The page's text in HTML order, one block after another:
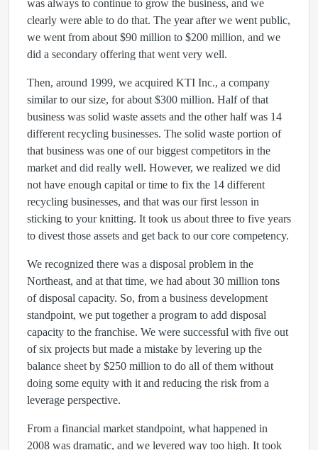
was always to continue to grow the business, and we
clearly were able to do that. The year after we went public,
we went from about $90 million to $200 million, and we
did a secondary offering that went very well.
Then, around 1999, we acquired KTI Inc., a company
similar to our size, for about $300 million. Half of that
business was solid waste assets and the other half was 14
different recycling businesses. The solid waste portion of
that business was one of our biggest competitors in the
market and did really well. However, we realized we did
not have enough capital or time to fix the 14 different
recycling businesses, and that was our first lesson in
sticking to your knitting. It took us about three to five years
to divest those assets and get back to our core competency.
We recognized there was a disposal problem in the
Northeast, and at that time, we had about 30 million tons
of disposal capacity. So, from a business development
standpoint, we put together a program to add disposal
capacity to the franchise. We were successful with five out
of six projects but made a mistake by levering up the
balance sheet by $250 million to do all of them without
doing some equity with it and reducing the risk from a
leverage perspective.
From a financial market standpoint, what happened in
2008 was dramatic, and we levered way too high. It took